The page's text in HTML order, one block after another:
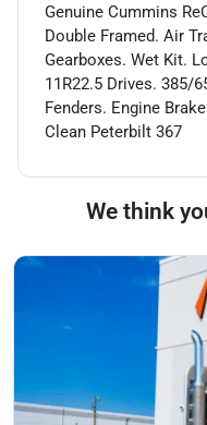
Genuine Cummins
Double Framed. Air
Gearboxes. Wet Kit.
11R22.5 Drives. 385/
Fenders. Engine
Clean Peterbilt 367
We think